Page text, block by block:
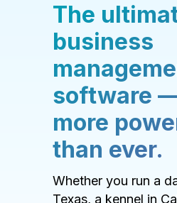
The
business
software
more
than ever.
Whether you run a
Texas, a kennel in